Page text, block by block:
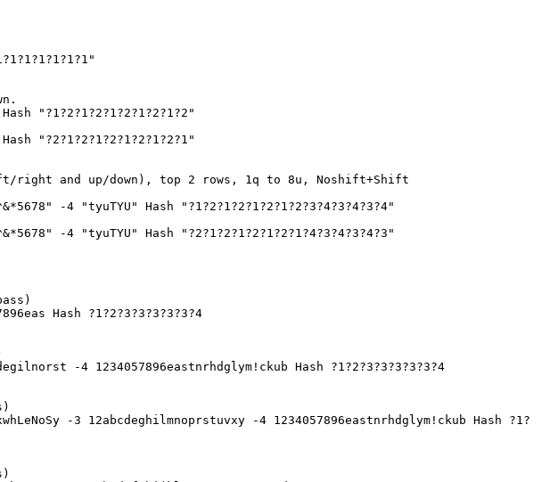
"?1?2?1?2?1?2?1?2?1?2"
"?2?1?2?1?2?1?2?1?2?1"
right and up/down), top 2 rows, 1q to 8u, Noshift+Shift
-4 "tyuTYU" Hash "?1?2?1?2?1?2?1?2?3?4?3?4?3?4"
-4 "tyuTYU" Hash "?2?1?2?1?2?1?2?1?4?3?4?3?4?3"
Hash ?1?2?3?3?3?3?3?4
-4 1234057896eastnrhdglym!ckub Hash ?1?2?3?3?3?3?3?4
-3 12abcdeghilmnoprstuvxy -4 1234057896eastnrhdglym!ckub Hash ?1?